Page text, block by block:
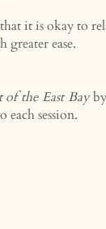
it is okay to
ease.
of the East Bay
session.